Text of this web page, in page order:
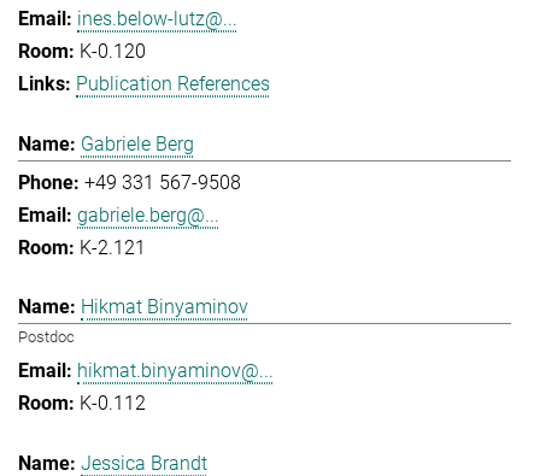
ines.below-lutz@...
K-0.120
Publication References
Gabriele Berg
+49 331 567-9508
gabriele.berg@...
K-2.121
Hikmat Binyaminov
Postdoc
hikmat.binyaminov@...
K-0.112
Jessica Brandt